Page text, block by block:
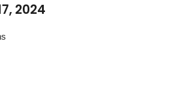
2024